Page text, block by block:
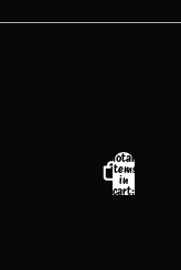
Total
items
in
cart: